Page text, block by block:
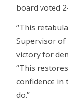
board voted
“This
Supervisor of
victory for
“This
confidence
do.”